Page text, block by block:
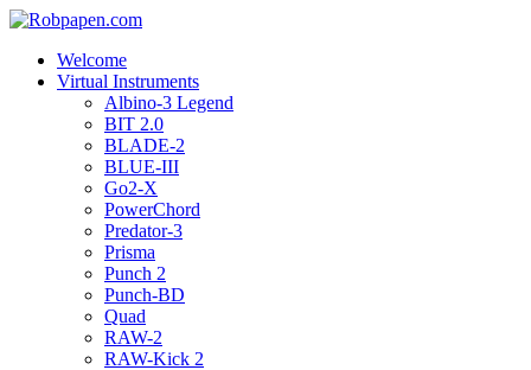
Welcome
Virtual Instruments
Albino-3 Legend
BIT 2.0
BLADE-2
BLUE-III
Go2-X
PowerChord
Predator-3
Prisma
Punch 2
Punch-BD
Quad
RAW-2
RAW-Kick 2